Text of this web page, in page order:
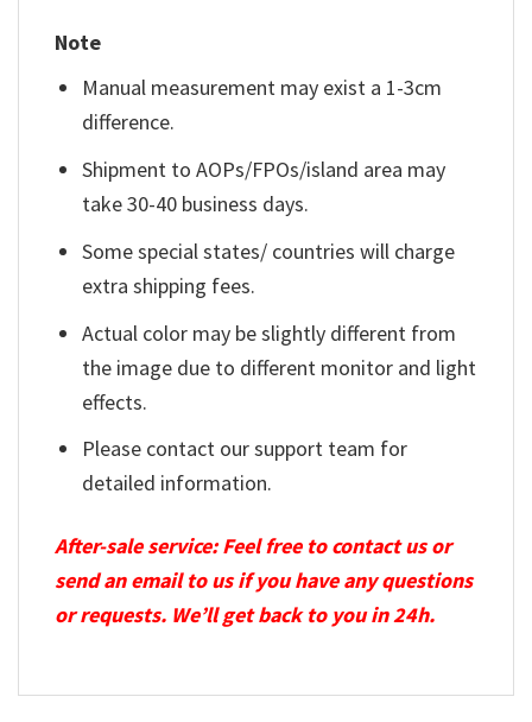
Note
Manual measurement may exist a 1-3cm
difference.
Shipment to AOPs/FPOs/island area may
take 30-40 business days.
Some special states/ countries will charge
extra shipping fees.
Actual color may be slightly different from
the image due to different monitor and light
effects.
Please contact our support team for
detailed information.
After-sale service: Feel free to contact us or
send an email to us if you have any questions
or requests. We’ll get back to you in 24h.